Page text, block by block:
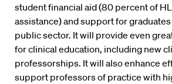
student financial aid (80 percent of
assistance) and support for
public sector. It will provide even
for clinical education, including new
professorships. It will also enhance
support professors of practice with